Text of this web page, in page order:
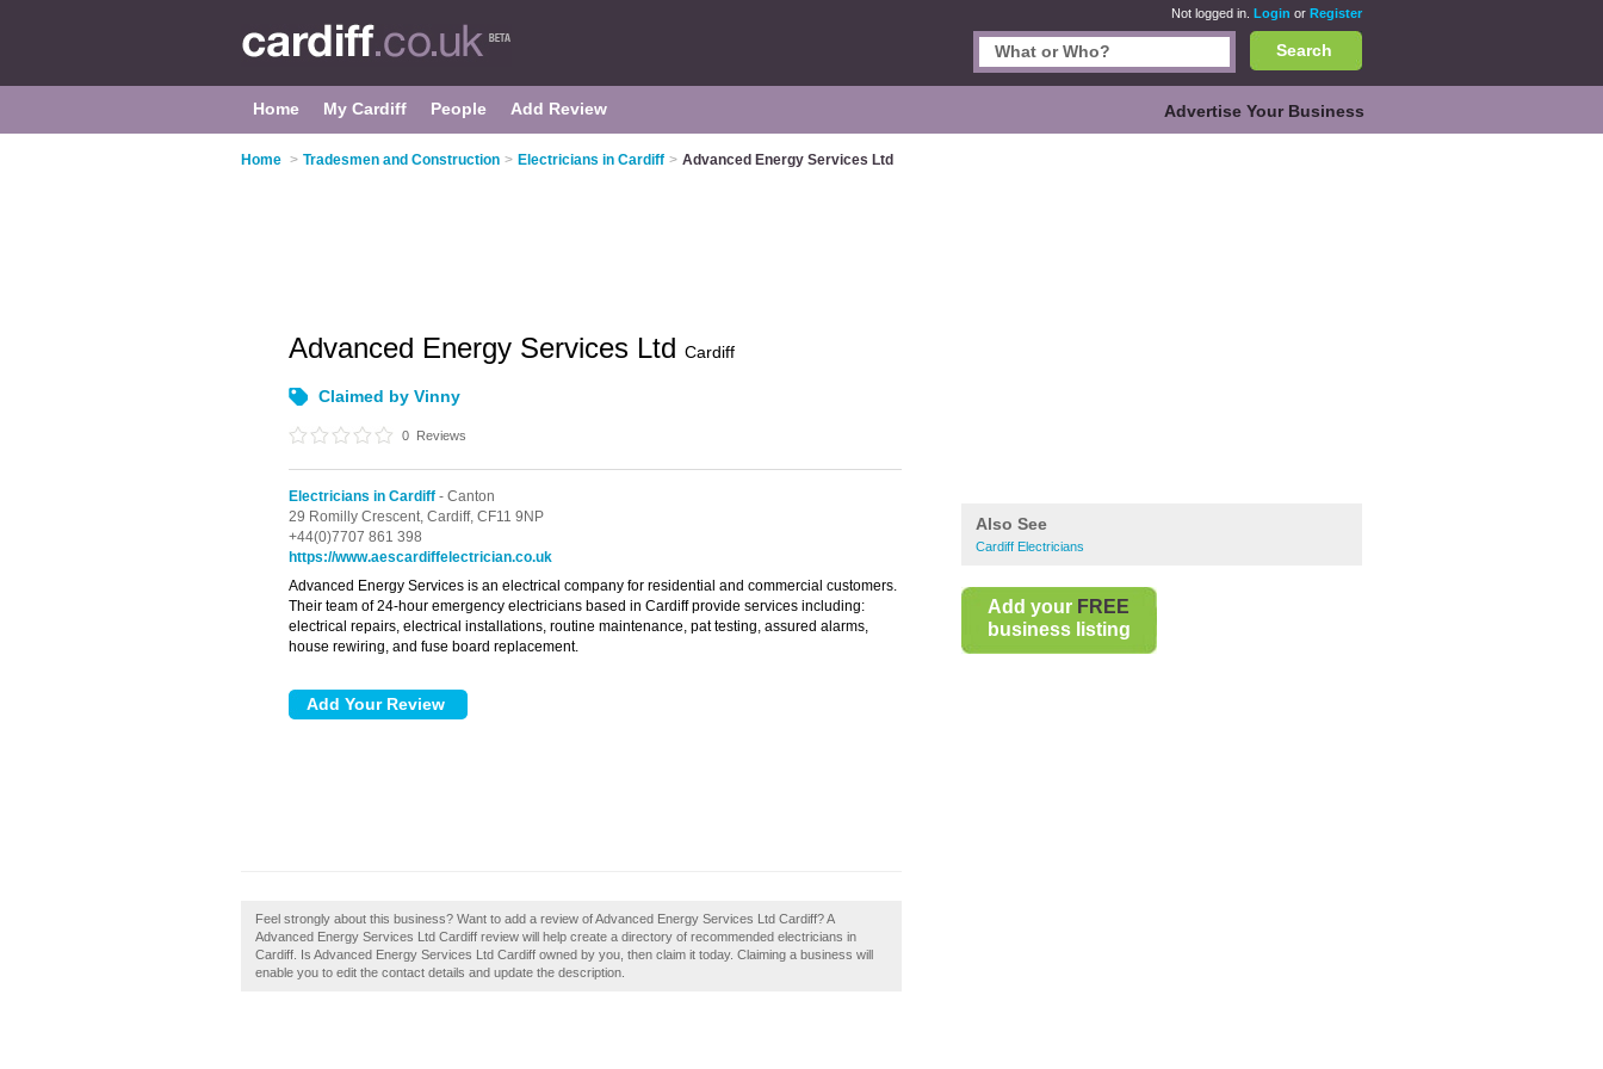
Not logged in. Login or Register
Search
Home My Cardiff People Add Review Advertise Your Business
Home > Tradesmen and Construction > Electricians in Cardiff > Advanced Energy Services Ltd
Also See
Cardiff Electricians
Add your FREE
business listing
Advanced Energy Services Ltd Cardiff
Claimed by Vinny
0 Reviews
Electricians in Cardiff - Canton
29 Romilly Crescent, Cardiff, CF11 9NP
+44(0)7707 861 398
https://www.aescardiffelectrician.co.uk
Advanced Energy Services is an electrical company for residential and commercial customers.
Their team of 24-hour emergency electricians based in Cardiff provide services including:
electrical repairs, electrical installations, routine maintenance, pat testing, assured alarms,
house rewiring, and fuse board replacement.
Feel strongly about this business? Want to add a review of Advanced Energy Services Ltd Cardiff? A
Advanced Energy Services Ltd Cardiff review will help create a directory of recommended electricians in
Cardiff. Is Advanced Energy Services Ltd Cardiff owned by you, then claim it today. Claiming a business will
enable you to edit the contact details and update the description.